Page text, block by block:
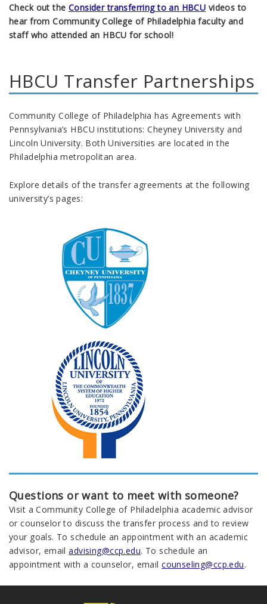
Check out the Consider transferring to an HBCU videos to
hear from Community College of Philadelphia faculty and
staff who attended an HBCU for school!
HBCU Transfer Partnerships
Community College of Philadelphia has Agreements with
Pennsylvania’s HBCU institutions: Cheyney University and
Lincoln University. Both Universities are located in the
Philadelphia metropolitan area.
Explore details of the transfer agreements at the following
university’s pages:
Questions or want to meet with someone?
Visit a Community College of Philadelphia academic advisor
or counselor to discuss the transfer process and to review
your goals. To schedule an appointment with an academic
advisor, emailadvising@ccp.edu. To schedule an
appointment with a counselor, emailcounseling@ccp.edu.